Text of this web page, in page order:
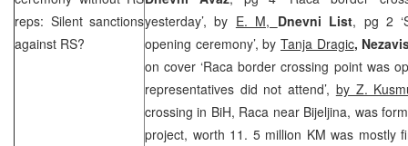
reps: Silent sanctions
against RS?
yesterday’, by E. M, Dnevni List, pg 2
opening ceremony’, by Tanja Dragic,
on cover ‘Raca border crossing point was
representatives did not attend’, by Z.
crossing in BiH, Raca near Bijeljina, was
project, worth 11. 5 million KM was mostly